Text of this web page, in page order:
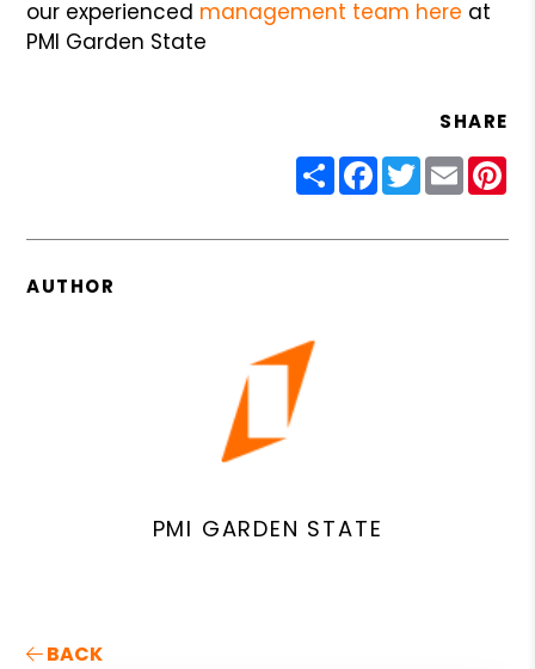
our experienced management team here at
PMI Garden State
SHARE
ShareFacebook
Twitter
Email
AUTHOR
PMI GARDEN STATE
BACK